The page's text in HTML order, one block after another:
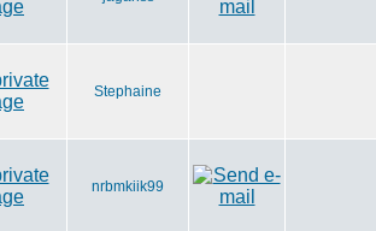
Stephaine
nrbmkiik99